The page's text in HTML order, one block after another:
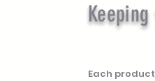
Each